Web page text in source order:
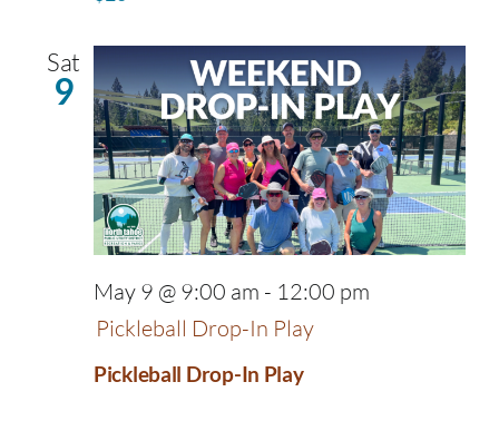
Sat
9
Pickleball Drop-In Play
May 9 @ 9:00 am - 12:00 pm
Pickleball Drop-In Play